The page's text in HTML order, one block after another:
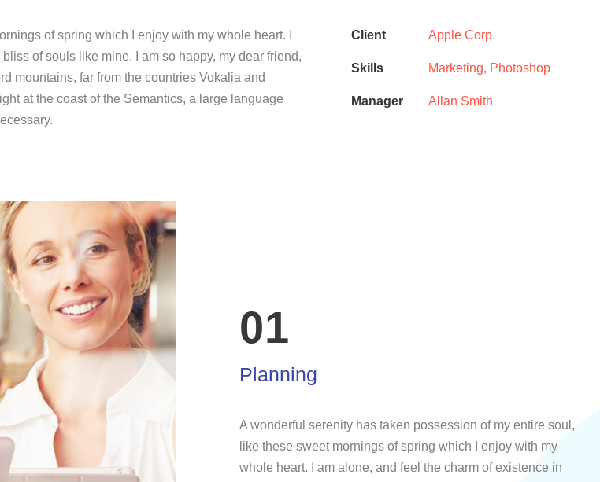
of spring which I enjoy with my whole heart. I
of souls like mine. I am so happy, my dear friend,
mountains, far from the countries Vokalia and
at the coast of the Semantics, a large language
Client Apple Corp.
Skills Marketing, Photoshop
Manager Allan Smith
01
Planning
A wonderful serenity has taken possession of my entire soul,
like these sweet mornings of spring which I enjoy with my
whole heart. I am alone, and feel the charm of existence in